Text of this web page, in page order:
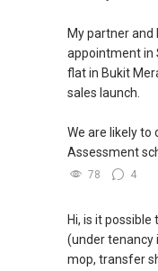
My partner and
appointment in
flat in Bukit
sales launch.
We are likely
Assessment
78 4
Hi, is it
(under
mop, transfer